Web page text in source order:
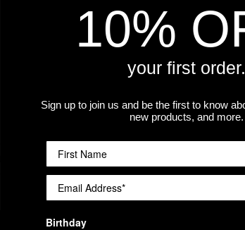
Newsletter
10%
your first order.
Sign up to join us and be the first to know
new products, and more.
Birthday